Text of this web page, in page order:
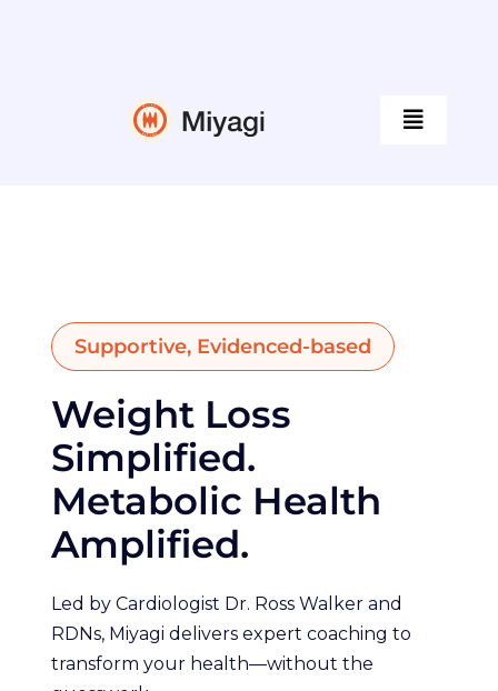
Toggle
Guides
Tools & Resources
Company
Supportive, Evidenced-based
Weight Loss
Simplified.
Metabolic Health
Amplified.
Led by Cardiologist Dr. Ross Walker and
RDNs, Miyagi delivers expert coaching to
transform your health—without the